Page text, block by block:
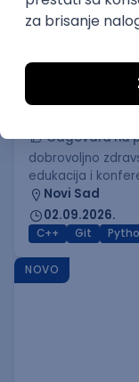
C++
(Medior/
Keba d.o.o.
Odgovara na
dobrovoljno
edukacija i
Novi Sad
02.09.2026.
C++ Git
NOVO